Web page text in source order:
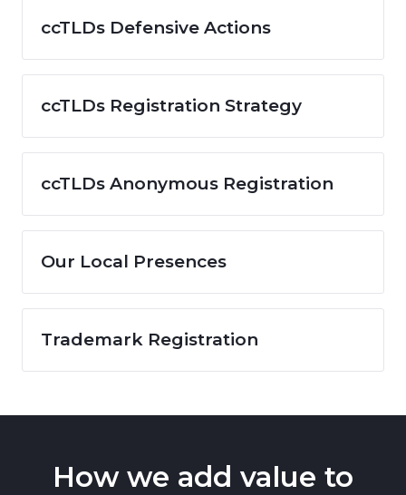
ccTLDs Defensive Actions
ccTLDs Registration Strategy
ccTLDs Anonymous Registration
Our Local Presences
Trademark Registration
How we add value to